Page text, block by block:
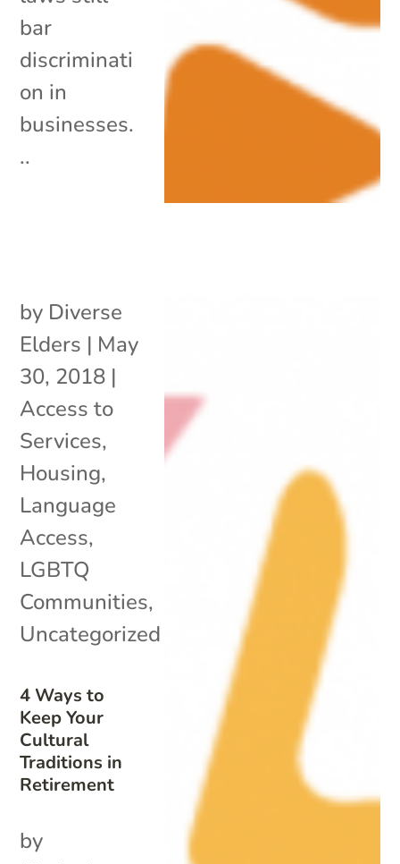
bar
discriminati
on in
businesses.
..
4 Ways to
Keep Your
Cultural
Traditions in
Retirement
by Diverse
Elders | May
30, 2018 |
Access to
Services,
Housing,
Language
Access,
LGBTQ
Communities,
Uncategorized
by